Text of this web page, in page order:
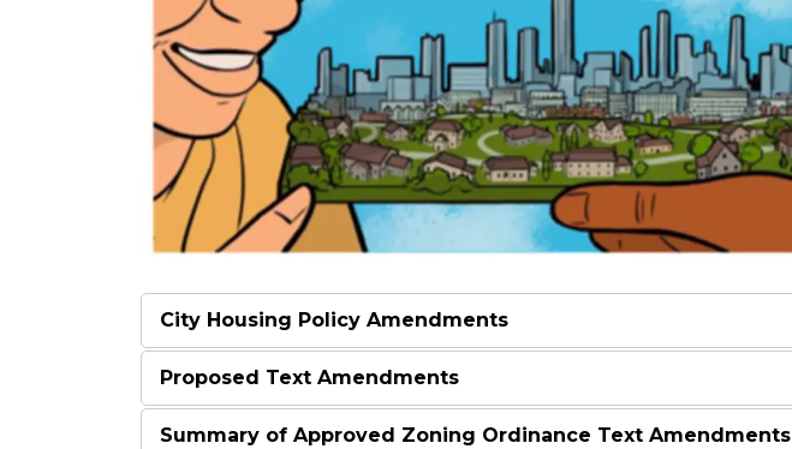
City Housing Policy Amendments
Proposed Text Amendments
Summary of Approved Zoning Ordinance Text Amendments